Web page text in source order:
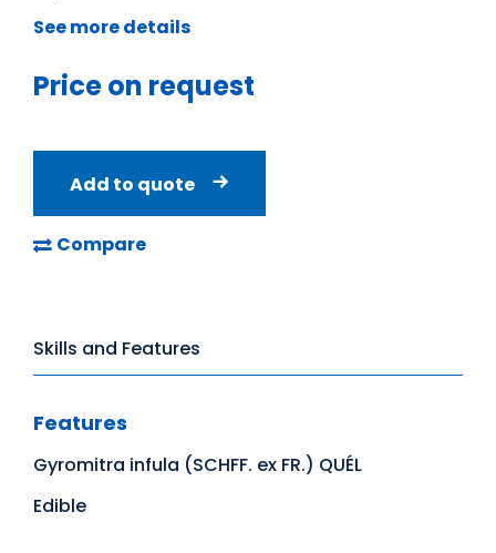
See more details
Price on request
Add to quote
Compare
Skills and Features
Features
Gyromitra infula (SCHFF. ex FR.) QUÉL
Edible